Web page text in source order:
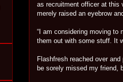
as recruitment officer at this
merely raised an eyebrow
“I am considering moving
them out with some stuff. It
Flashfresh reached over and
be sorely missed my friend,